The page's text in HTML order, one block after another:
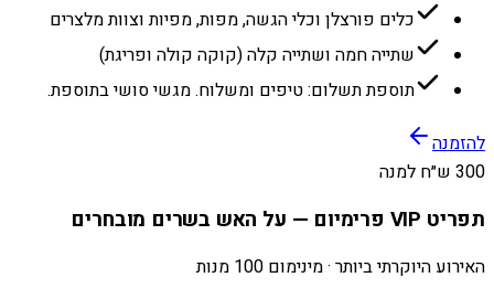
כלים פורצלן וכלי הגשה, מפות, מפיות וצוות מלצרים
שתייה חמה ושתייה קלה (קוקה קולה ופריגת)
תוספת תשלום: טיפים ומשלוח. מגשי סושי בתוספת.
להזמנה
300 ש״ח למנה
תפריט VIP פרימיום — על האש בשרים מובחרים
האירוע היוקרתי ביותר · מינימום 100 מנות